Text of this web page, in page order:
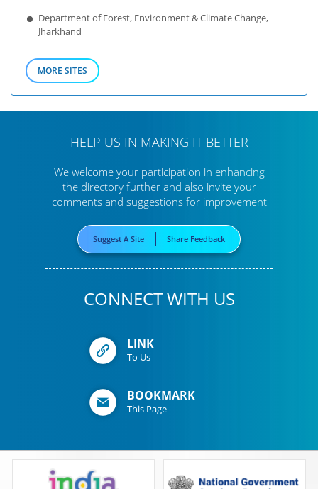
Department of Forest, Environment & Climate Change,
Jharkhand
MORE SITES
HELP US IN MAKING IT BETTER
We welcome your participation in enhancing
the directory furtherand also invite your
comments and suggestions for improvement
Suggest A Site Share Feedback
CONNECT WITH US
LINK
To Us
BOOKMARK
This Page